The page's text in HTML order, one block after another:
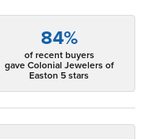
84%
of recent buyers
gave Colonial Jewelers of
Easton 5 stars